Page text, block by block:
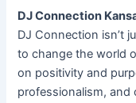
DJ Connection
DJ Connection isn’t
to change the world
on positivity and
professionalism, and